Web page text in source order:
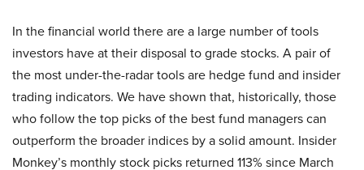
In the financial world there are a large number of tools
investors have at their disposal to grade stocks. A pair of
the most under-the-radar tools are hedge fund and insider
trading indicators. We have shown that, historically, those
who follow the top picks of the best fund managers can
outperform the broader indices by a solid amount. Insider
Monkey’s monthly stock picks returned 113% since March